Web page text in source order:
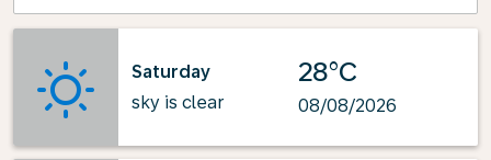
Saturday
sky is clear
28°C
08/08/2026